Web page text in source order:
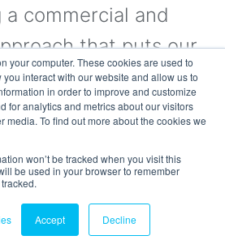
your computer. These cookies are used to
interact with our website and allow us to
in order to improve and customize
for analytics and metrics about our visitors
media. To find out more about the cookies we
won’t be tracked when you visit this
be used in your browser to remember
Accept Decline
a commercial and
that puts our
needs first.
2026 fscom